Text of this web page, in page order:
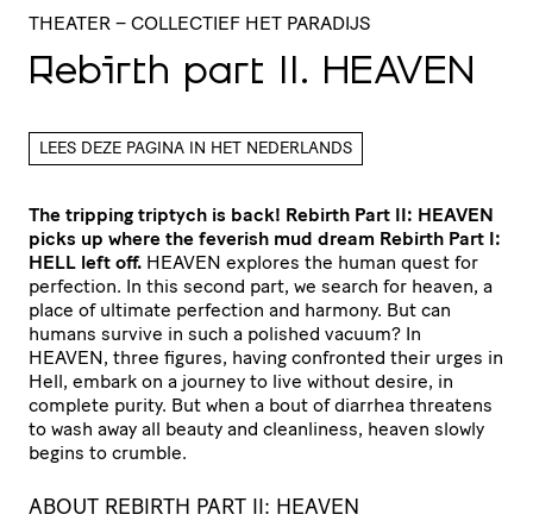
THEATER – COLLECTIEF HET PARADIJS
Rebirth part II. HEAVEN
LEES DEZE PAGINA IN HET NEDERLANDS
The tripping triptych is back! Rebirth Part II: HEAVEN
picks up where the feverish mud dream Rebirth Part I:
HELL left off. HEAVEN explores the human quest for
perfection. In this second part, we search for heaven, a
place of ultimate perfection and harmony. But can
humans survive in such a polished vacuum? In
HEAVEN, three figures, having confronted their urges in
Hell, embark on a journey to live without desire, in
complete purity. But when a bout of diarrhea threatens
to wash away all beauty and cleanliness, heaven slowly
begins to crumble.
ABOUT REBIRTH PART II: HEAVEN